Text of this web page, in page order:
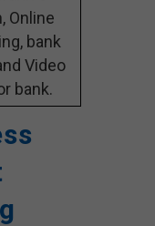
Online
bank
Video
bank.